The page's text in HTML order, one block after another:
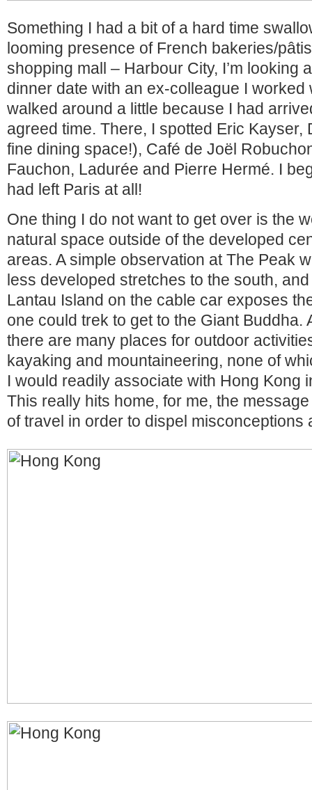
Something I had a bit of a hard time
looming presence of French bakeries/
shopping mall – Harbour City, I’m looking
dinner date with an ex-colleague I worked
walked around a little because I had
agreed time. There, I spotted Eric Kayser,
fine dining space!), Café de Joël
Fauchon, Ladurée and Pierre Hermé. I
had left Paris at all!
One thing I do not want to get over is the
natural space outside of the developed
areas. A simple observation at The Peak
less developed stretches to the south,
Lantau Island on the cable car exposes
one could trek to get to the Giant Buddha.
there are many places for outdoor
kayaking and mountaineering, none of
I would readily associate with Hong Kong
This really hits home, for me, the
of travel in order to dispel misconceptions